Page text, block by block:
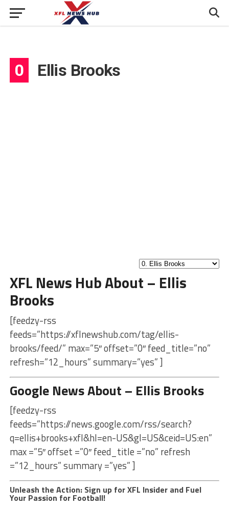
0 Ellis Brooks
XFL News Hub About – Ellis
Brooks
[feedzy-rss
feeds=”https://xflnewshub.com/tag/ellis-
brooks/feed/” max=”5″ offset=”0″ feed_title=”no”
refresh=”12_hours” summary=”yes” ]
Google News About – Ellis Brooks
[feedzy-rss
feeds=”https://news.google.com/rss/search?
q=ellis+brooks+xfl&hl=en-US&gl=US&ceid=US:en”
max =”5″ offset =”0″ feed_title =”no” refresh
=”12_hours” summary =”yes” ]
Unleash the Action: Sign up for XFL Insider and Fuel
Your Passion for Football!